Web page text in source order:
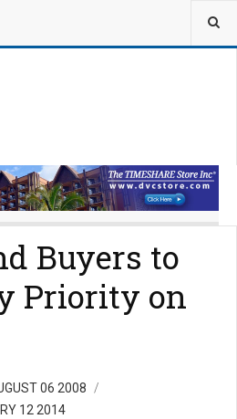
Buyers to
Priority on
06 2008
12 2014